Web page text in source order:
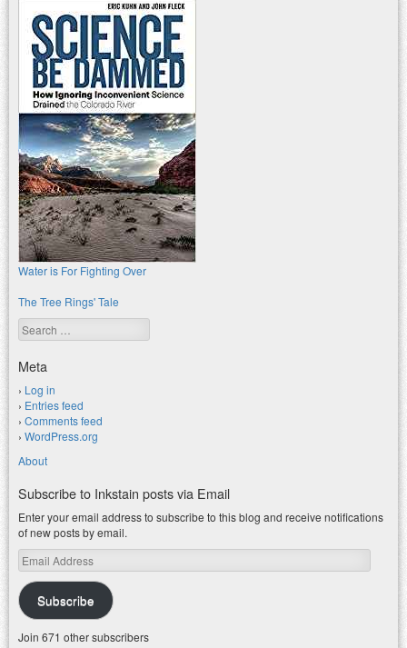
Water is For Fighting Over
The Tree Rings' Tale
Search
Meta
Log in
Entries feed
Comments feed
WordPress.org
About
Subscribe to Inkstain posts via Email
Enter your email address to subscribe to this blog and receive notifications
of new posts by email.
Email
Address
Subscribe
Join 671 other subscribers